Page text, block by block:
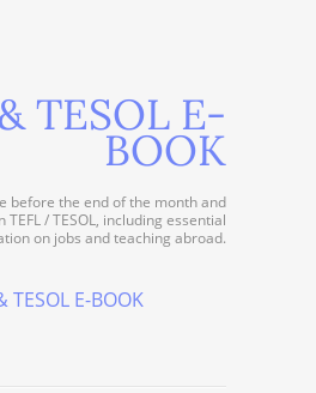
TESOL E-
BOOK
before the end of the month and
/ TESOL, including essential
on jobs and teaching abroad.